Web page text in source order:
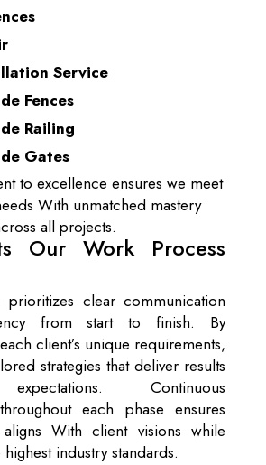
Service
Fences
Railing
Gates
to excellence ensures we meet
With unmatched mastery
all projects.
Our Work Process
clear communication
from start to finish. By
client’s unique requirements,
strategies that deliver results
Continuous
each phase ensures
With client visions while
industry standards.